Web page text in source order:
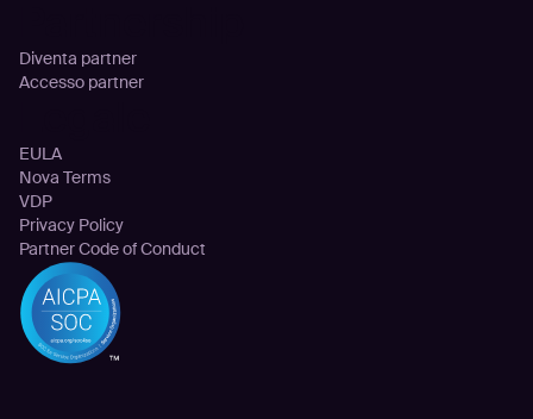
Diventa partner
Accesso partner
EULA
Nova Terms
VDP
Privacy Policy
Partner Code of Conduct